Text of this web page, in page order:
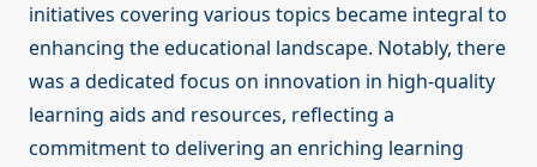
initiatives covering various topics became integral to
enhancing the educational landscape. Notably, there
was a dedicated focus on innovation in high-quality
learning aids and resources, reflecting a
commitment to delivering an enriching learning